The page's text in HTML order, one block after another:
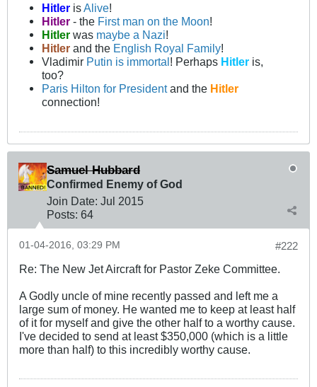
Hitler isAlive!
Hitler- the First man on the Moon!
Hitlerwas maybe a Nazi!
Hitlerand the English Royal Family!
Vladimir Putin is immortal! Perhaps Hitler is,
too?
Paris Hilton for Presidentand the Hitler
connection!
Samuel Hubbard
Confirmed Enemy of God
Join Date: Jul 2015
Posts: 64
#222
01-04-2016, 03:29 PM
Re: The New Jet Aircraft for Pastor Zeke Committee.
A Godly uncle of mine recently passed and left me a
large sum of money. He wanted me to keep at least half
of it for myself and give the other half to a worthy cause.
I've decided to send at least $350,000 (which is a little
more than half) to this incredibly worthy cause.